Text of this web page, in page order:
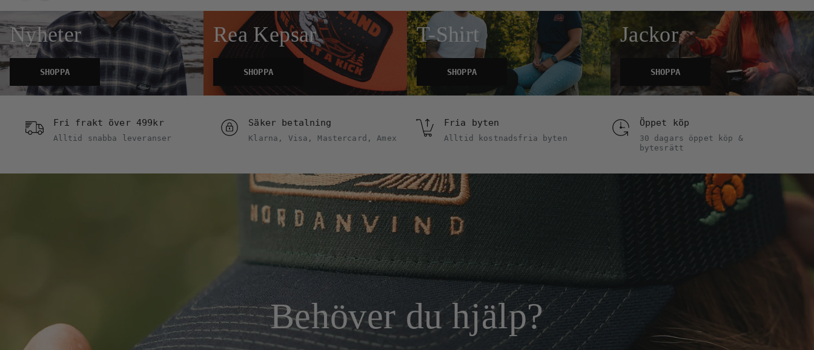
Nyheter
SHOPPA
Rea Kepsar
SHOPPA
T-Shirt
SHOPPA
Jackor
SHOPPA
Fri frakt över 499kr
Alltid snabba leveranser
Säker betalning
Klarna, Visa, Mastercard, Amex
Fria byten
Alltid kostnadsfria byten
Öppet köp
30 dagars öppet köp &
bytesrätt
Behöver du hjälp?